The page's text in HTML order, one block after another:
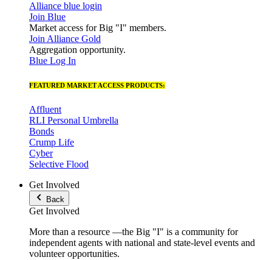
Alliance blue login
Join Blue
Market access for Big "I" members.
Join Alliance Gold
Aggregation opportunity.
Blue Log In
FEATURED MARKET ACCESS PRODUCTS:
Affluent
RLI Personal Umbrella
Bonds
Crump Life
Cyber
Selective Flood
Get Involved
Back
Get Involved
More than a resource —the Big "I" is a community for
independent agents with national and state-level events and
volunteer opportunities.